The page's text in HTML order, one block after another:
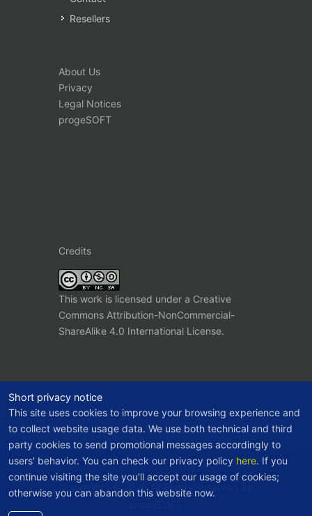
Short privacy notice
This site uses cookies to improve your browsing experience and
to collect website usage data. We use both technical and third
party cookies to send promotional messages accordingly to
users' behavior. You can check our privacy policy here. If you
continue visiting the site you'll accept our usage of cookies;
otherwise you can abandon this website now.
Resellers
About Us
Privacy
Legal Notices
progeSOFT
Credits
This work is licensed under a Creative
Commons Attribution-NonCommercial-
ShareAlike 4.0 International License.
Copyrights © 2026 All Rights Reserved by